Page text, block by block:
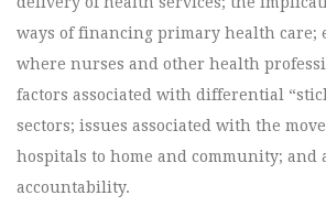
ways of financing primary health care;
where nurses and other health
factors associated with differential
sectors; issues associated with the
hospitals to home and community; and
accountability.